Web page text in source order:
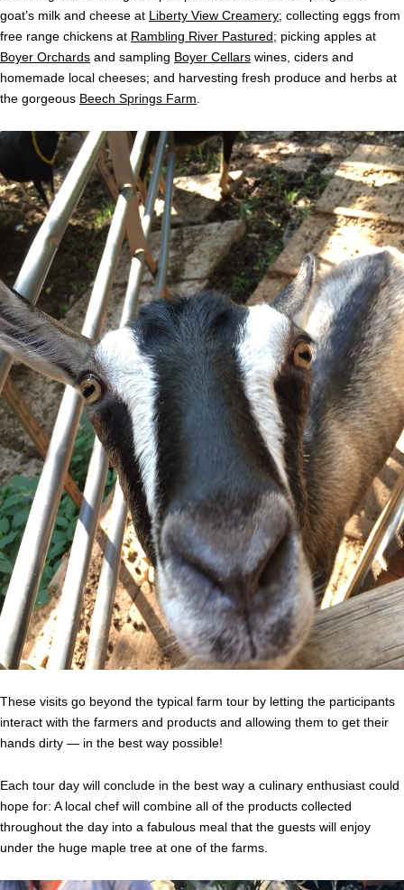
goat’s milk and cheese at Liberty View Creamery; collecting eggs from
free range chickens at Rambling River Pastured; picking apples at
Boyer Orchards and sampling Boyer Cellars wines, ciders and
homemade local cheeses; and harvesting fresh produce and herbs at
the gorgeous Beech Springs Farm
These visits go beyond the typical farm tour by letting the participants
interact with the farmers and products and allowing them to get their
hands dirty — in the best way possible!
Each tour day will conclude in the best way a culinary enthusiast could
hope for: A local chef will combine all of the products collected
throughout the day into a fabulous meal that the guests will enjoy
under the huge maple tree at one of the farms.